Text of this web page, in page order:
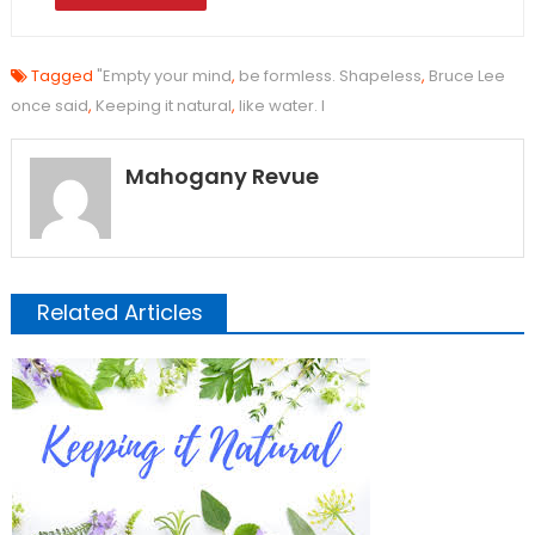
Tagged "Empty your mind, be formless. Shapeless, Bruce Lee
once said, Keeping it natural, like water. I
Mahogany Revue
Related Articles